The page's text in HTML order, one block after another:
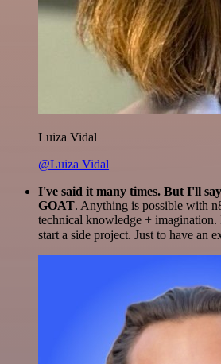
Luiza Vidal
@Luiza Vidal
I've said it many times. But I'll
GOAT. Anything is possible with
technical knowledge +
start a side project. Just to have an